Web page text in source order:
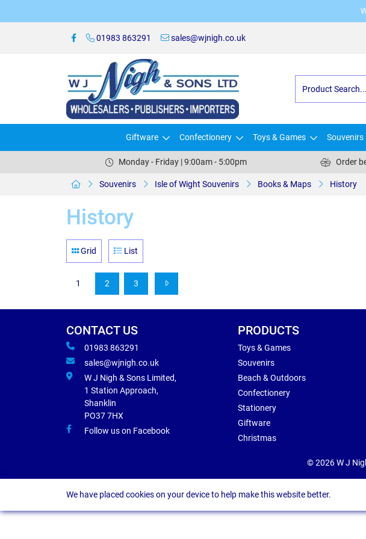
01983 863291 sales@wjnigh.co.uk
Giftware Confectionery Toys & Games Souvenirs
Monday - Friday | 9:00am - 5:00pm Order
Souvenirs Isle of Wight Souvenirs Books & Maps History
History
Grid List
1 2 3
CONTACT US
01983 863291
sales@wjnigh.co.uk
W J Nigh & Sons Limited,
1 Station Approach,
Shanklin
PO37 7HX
Follow us on Facebook
PRODUCTS
Toys & Games
Souvenirs
Beach & Outdoors
Confectionery
Stationery
Giftware
Christmas
© 2026 W J
We have placed cookies on your device to help make this website better.